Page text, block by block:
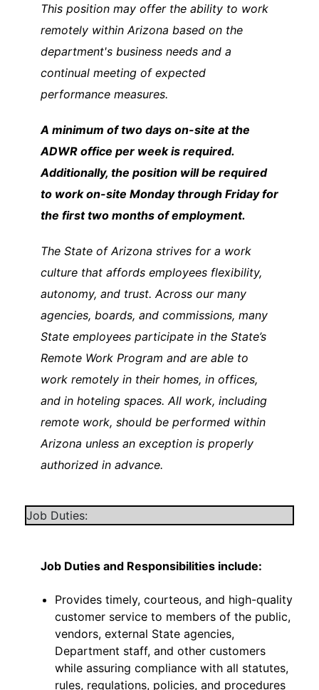
This position may offer the ability to work
remotely within Arizona based on the
department's business needs and a
continual meeting of expected
performance measures.
A minimum of two days on-site at the
ADWR office per week is required.
Additionally, the position will be required
to work on-site Monday through Friday for
the first two months of employment.
The State of Arizona strives for a work
culture that affords employees flexibility,
autonomy, and trust. Across our many
agencies, boards, and commissions, many
State employees participate in the State’s
Remote Work Program and are able to
work remotely in their homes, in offices,
and in hoteling spaces. All work, including
remote work, should be performed within
Arizona unless an exception is properly
authorized in advance.
Job Duties:
Job Duties and Responsibilities include:
Provides timely, courteous, and high-quality
customer service to members of the public,
vendors, external State agencies,
Department staff, and other customers
while assuring compliance with all statutes,
rules, regulations, policies, and procedures